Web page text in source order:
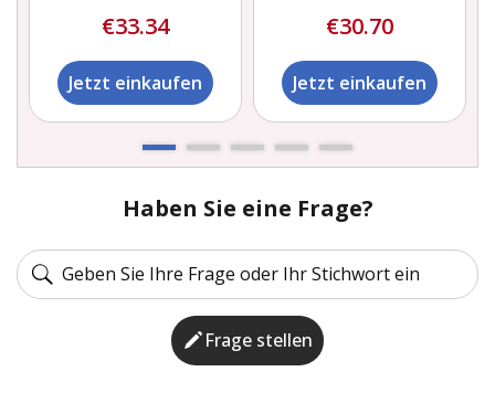
€33.34
Jetzt einkaufen
€30.70
Jetzt einkaufen
Haben Sie eine Frage?
Frage stellen